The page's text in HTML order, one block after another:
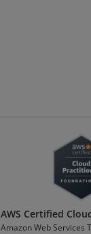
AWS Certified
Amazon Web Services